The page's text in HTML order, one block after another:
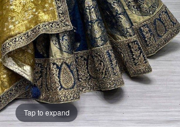
Tap to expand